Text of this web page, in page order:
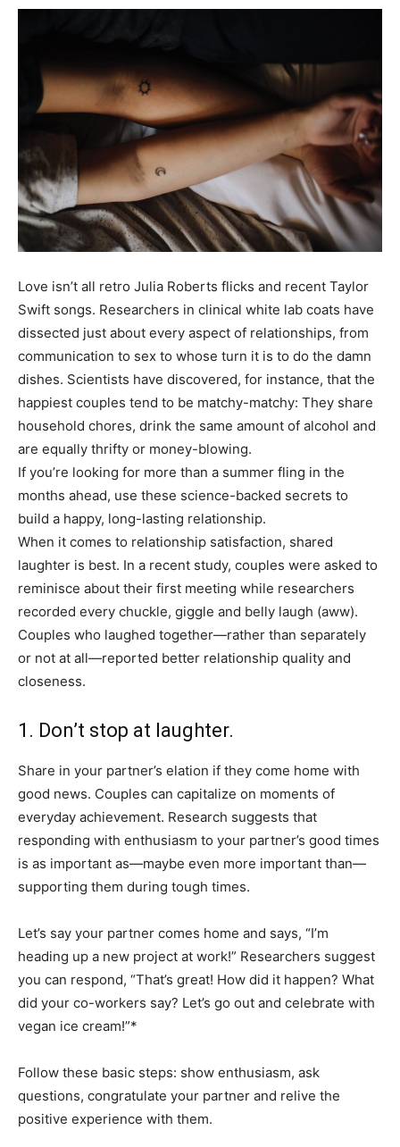
Love isn’t all retro Julia Roberts flicks and recent Taylor
Swift songs. Researchers in clinical white lab coats have
dissected just about every aspect of relationships, from
communication to sex to whose turn it is to do the damn
dishes. Scientists have discovered, for instance, that the
happiest couples tend to be matchy-matchy: They share
household chores, drink the same amount of alcohol and
are equally thrifty or money-blowing.
If you’re looking for more than a summer fling in the
months ahead, use these science-backed secrets to
build a happy, long-lasting relationship.
When it comes to relationship satisfaction, shared
laughter is best. In a recent study, couples were asked to
reminisce about their first meeting while researchers
recorded every chuckle, giggle and belly laugh (aww).
Couples who laughed together—rather than separately
or not at all—reported better relationship quality and
closeness.
1. Don’t stop at laughter.
Share in your partner’s elation if they come home with
good news. Couples can capitalize on moments of
everyday achievement. Research suggests that
responding with enthusiasm to your partner’s good times
is as important as—maybe even more important than—
supporting them during tough times.
Let’s say your partner comes home and says, “I’m
heading up a new project at work!” Researchers suggest
you can respond, “That’s great! How did it happen? What
did your co-workers say? Let’s go out and celebrate with
vegan ice cream!”*
Follow these basic steps: show enthusiasm, ask
questions, congratulate your partner and relive the
positive experience with them.